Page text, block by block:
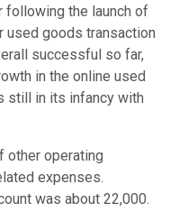
following the launch of
used goods transaction
successful so far,
in the online used
still in its infancy with
other operating
expenses.
was about 22,000.